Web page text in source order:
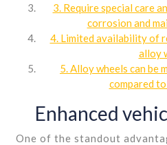
3. Require special care
corrosion and
4. Limited availability of
alloy
5. Alloy wheels can be
compared
Enhanced
One of the standout